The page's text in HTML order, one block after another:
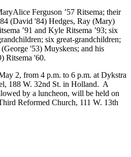
Ferguson ’57 Ritsema; their
(David '84) Hedges, Ray (Mary)
’91 and Kyle Ritsema ’93; six
six great-grandchildren;
'53) Muyskens; and his
Ritsema '60.
2, from 4 p.m. to 6 p.m. at Dykstra
188 W. 32nd St. in Holland. A
by a luncheon, will be held on
Reformed Church, 111 W. 13th